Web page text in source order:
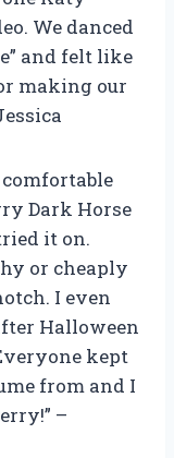
We danced
and felt like
making our
comfortable
Dark Horse
it on.
or cheaply
I even
Halloween
kept
from and I
–